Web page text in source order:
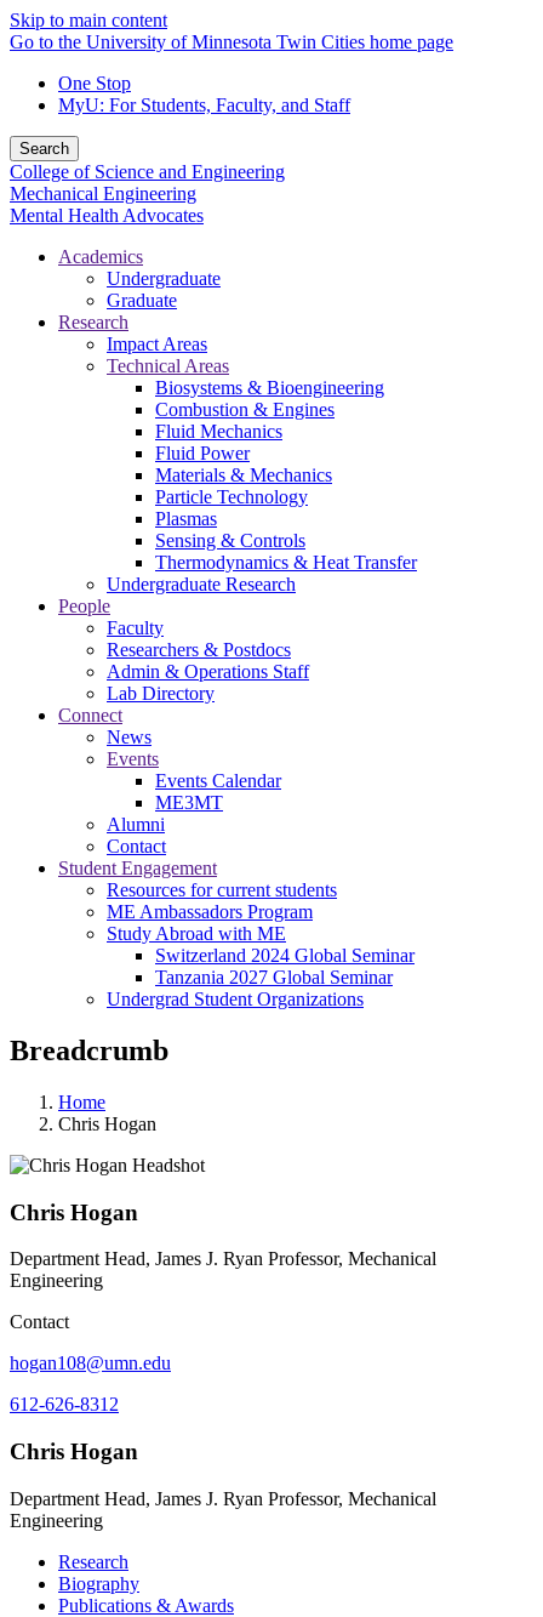
Skip to main content
Go to the University of Minnesota Twin Cities home page
One Stop
MyU: For Students, Faculty, and Staff
Search
College of Science and Engineering
Mechanical Engineering
Mental Health Advocates
Academics
Undergraduate
Graduate
Research
Impact Areas
Technical Areas
Biosystems & Bioengineering
Combustion & Engines
Fluid Mechanics
Fluid Power
Materials & Mechanics
Particle Technology
Plasmas
Sensing & Controls
Thermodynamics & Heat Transfer
Undergraduate Research
People
Faculty
Researchers & Postdocs
Admin & Operations Staff
Lab Directory
Connect
News
Events
Events Calendar
ME3MT
Alumni
Contact
Student Engagement
Resources for current students
ME Ambassadors Program
Study Abroad with ME
Switzerland 2024 Global Seminar
Tanzania 2027 Global Seminar
Undergrad Student Organizations
Breadcrumb
Home
Chris Hogan
Chris Hogan
Department Head, James J. Ryan Professor, Mechanical
Engineering
Contact
hogan108@umn.edu
612-626-8312
Chris Hogan
Department Head, James J. Ryan Professor, Mechanical
Engineering
Research
Biography
Publications & Awards